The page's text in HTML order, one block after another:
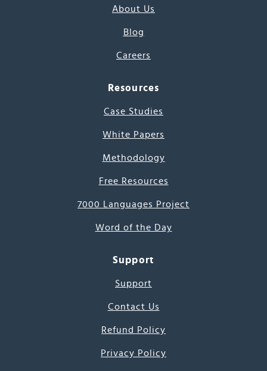
About Us
Blog
Careers
Resources
Case Studies
White Papers
Methodology
Free Resources
7000 Languages Project
Word of the Day
Support
Support
Contact Us
Refund Policy
Privacy Policy